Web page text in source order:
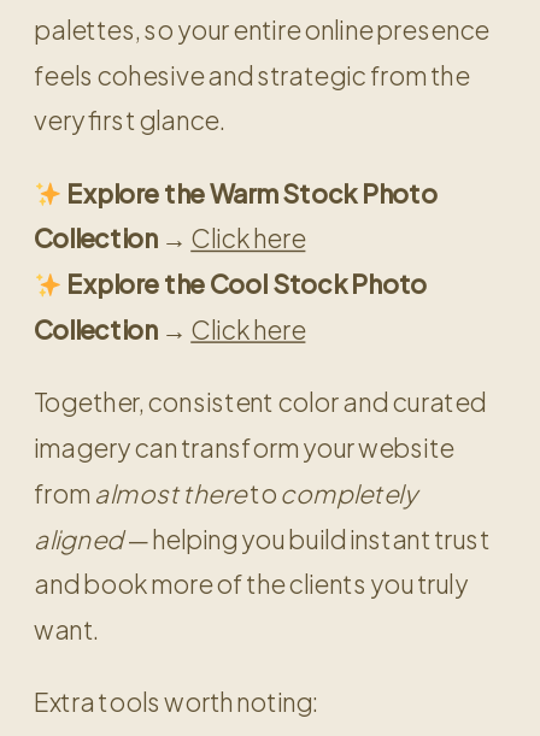
palettes, so your entire online presence
feels cohesive and strategic from the
very first glance.
Explore the Warm Stock Photo
Collection → Click here
Explore the Cool Stock Photo
Collection → Click here
Together, consistent color and curated
imagery can transform your website
from almost theretocompletely
aligned— helping you build instant trust
and book more of the clients you truly
want.
Extra tools worth noting: